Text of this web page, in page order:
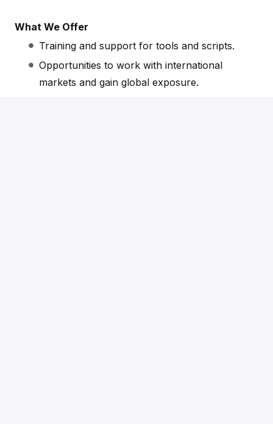
What We Offer
Training and support for tools and scripts.
Opportunities to work with international
markets and gain global exposure.